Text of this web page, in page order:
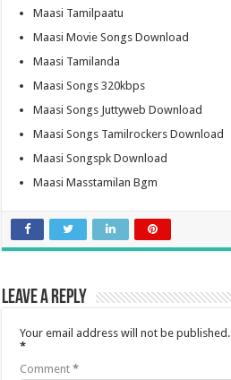
Maasi Tamilpaatu
Maasi Movie Songs Download
Maasi Tamilanda
Maasi Songs 320kbps
Maasi Songs Juttyweb Download
Maasi Songs Tamilrockers Download
Maasi Songspk Download
Maasi Masstamilan Bgm
Leave a Reply
Your email address will not be published.
*
Comment*